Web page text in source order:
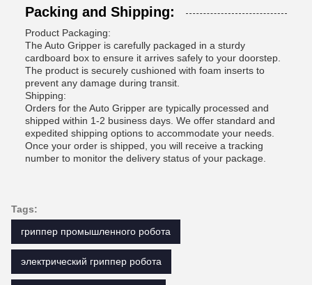
Packing and Shipping:
Product Packaging:
The Auto Gripper is carefully packaged in a sturdy
cardboard box to ensure it arrives safely to your doorstep.
The product is securely cushioned with foam inserts to
prevent any damage during transit.
Shipping:
Orders for the Auto Gripper are typically processed and
shipped within 1-2 business days. We offer standard and
expedited shipping options to accommodate your needs.
Once your order is shipped, you will receive a tracking
number to monitor the delivery status of your package.
Tags:
гриппер промышленного робота
электрический гриппер робота